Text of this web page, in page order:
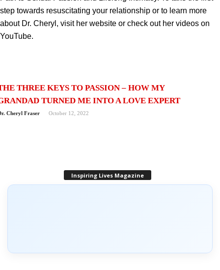
step towards resuscitating your relationship or to learn more
about Dr. Cheryl, visit her website or check out her videos on
YouTube.
THREE KEYS TO PASSION – HOW MY
TURNED ME INTO A LOVE EXPERT
Cheryl Fraser October 12, 2022
Inspiring Lives Magazine